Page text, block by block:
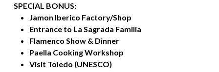
SPECIAL BONUS:
Jamon Iberico Factory/Shop
Entrance to La Sagrada Familia
Flamenco Show & Dinner
Paella Cooking Workshop
Visit Toledo (UNESCO)